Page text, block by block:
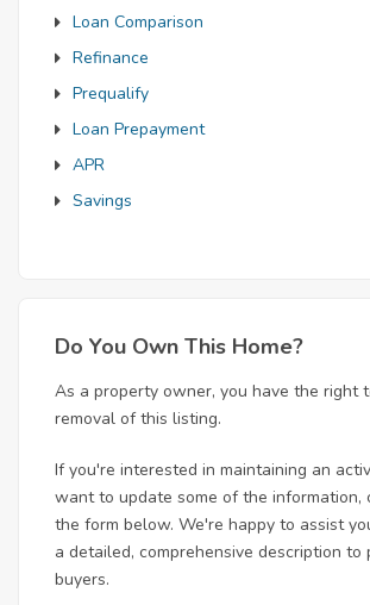
Loan Comparison
Refinance
Prequalify
Loan Prepayment
APR
Savings
Do You Own This Home?
As a property owner, you have the right
removal of this listing.
If you're interested in maintaining an
want to update some of the information,
the form below. We're happy to assist
a detailed, comprehensive description to
buyers.